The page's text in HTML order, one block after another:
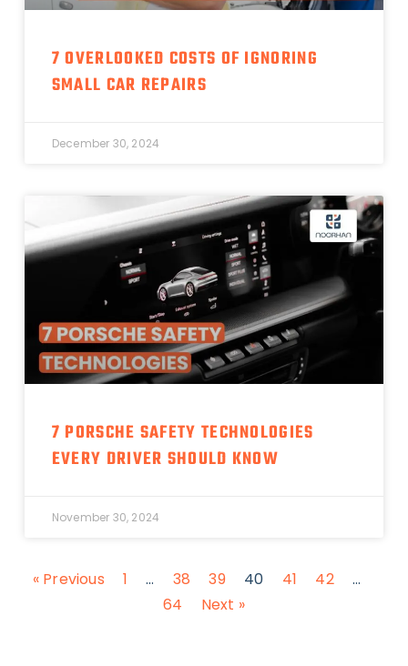
7 OVERLOOKED COSTS OF IGNORING
SMALL CAR REPAIRS
December 30, 2024
7 PORSCHE SAFETY TECHNOLOGIES
EVERY DRIVER SHOULD KNOW
November 30, 2024
« Previous 1 … 38 39 40 41 42
…
64
Next »